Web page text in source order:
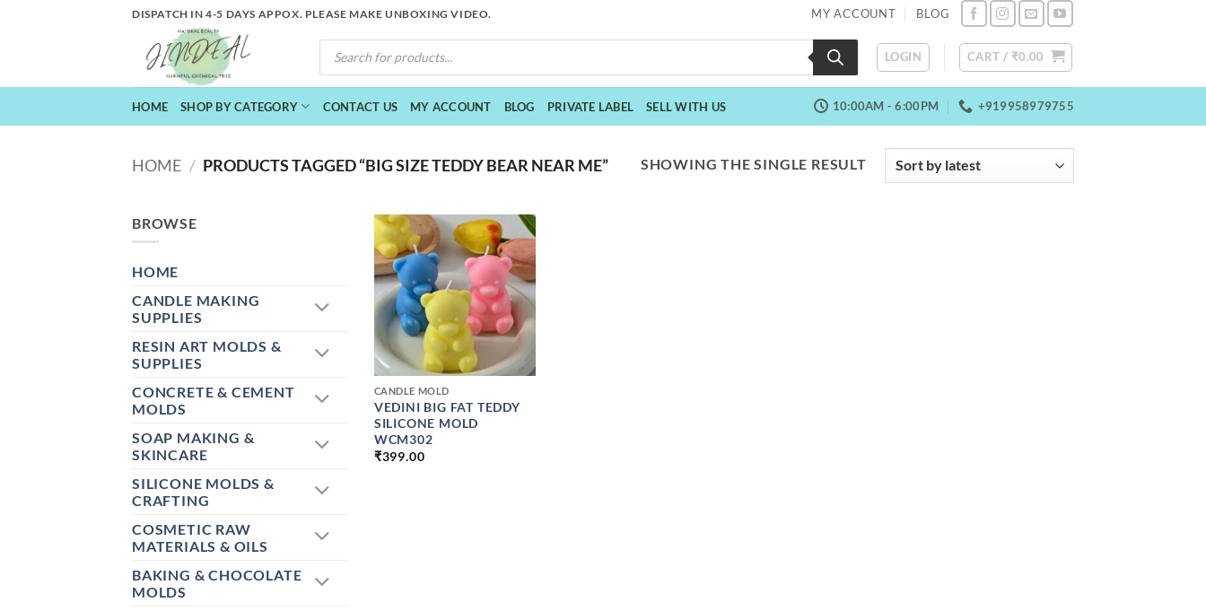
DISPATCH IN 4-5 DAYS APPOX. PLEASE MAKE UNBOXING VIDEO. MY ACCOUNT BLOG
PRODUCTS
SEARCH
LOGIN CART / ₹0.00
HOME SHOP BY CATEGORY CONTACT US MY ACCOUNT BLOG PRIVATE LABEL SELL WITH US 10:00AM - 6:00PM +919958979755
HOME / PRODUCTS TAGGED “BIG SIZE TEDDY BEAR NEAR ME” SHOWING THE SINGLE RESULT
BROWSE
HOME
CANDLE MAKING
SUPPLIES
RESIN ART MOLDS &
SUPPLIES
CONCRETE & CEMENT
MOLDS
SOAP MAKING &
SKINCARE
SILICONE MOLDS &
CRAFTING
COSMETIC RAW
MATERIALS & OILS
BAKING & CHOCOLATE
MOLDS
+
CANDLE MOLD
VEDINI BIG FAT TEDDY
SILICONE MOLD
WCM302
₹399.00